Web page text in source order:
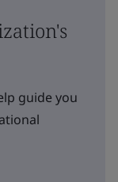
guide you